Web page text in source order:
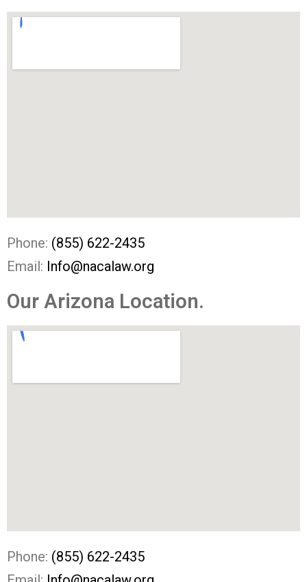
Phone: (855) 622-2435
Email: Info@nacalaw.org
Our Arizona Location.
Phone: (855) 622-2435